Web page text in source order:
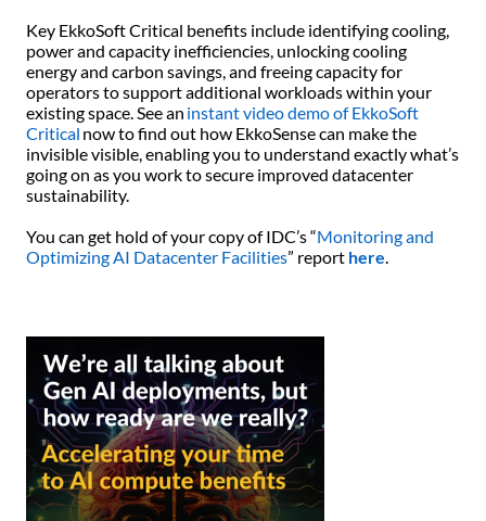
Key EkkoSoft Critical benefits include identifying cooling,
power and capacity inefficiencies, unlocking cooling
energy and carbon savings, and freeing capacity for
operators to support additional workloads within your
existing space. See an instant video demo of EkkoSoft
Critical now to find out how EkkoSense can make the
invisible visible, enabling you to understand exactly what’s
going on as you work to secure improved datacenter
sustainability.
You can get hold of your copy of IDC’s “Monitoring and
Optimizing AI Datacenter Facilities” report here.